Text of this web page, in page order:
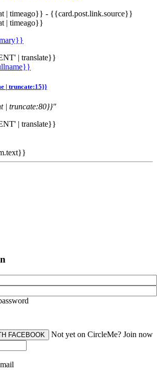
| timeago}} - {{card.post.link.source}}
| timeago}}
| translate}}
| truncate:15}}
| truncate:80}}"
| translate}}
LOGIN WITH FACEBOOK Not yet on CircleMe? Join now